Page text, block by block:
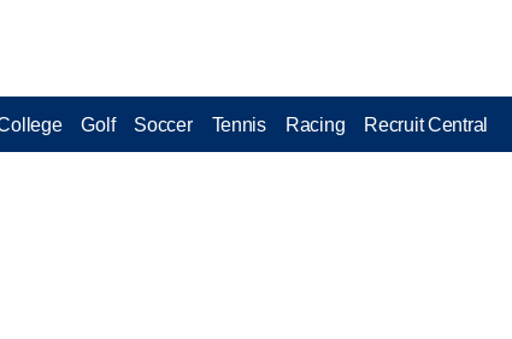
Golf Soccer Tennis Racing Recruit Central